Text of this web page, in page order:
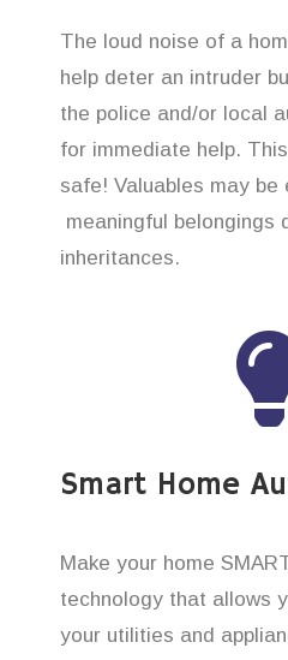
The loud noise of a
help deter an intruder
the police and/or local
for immediate help.
safe! Valuables may be
meaningful belongings
inheritances.
Smart Home
Make your home
technology that allows
your utilities and